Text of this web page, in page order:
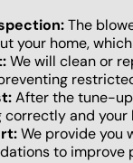
The
your home,
We will clean or
After the tune-
and your
We provide you
to